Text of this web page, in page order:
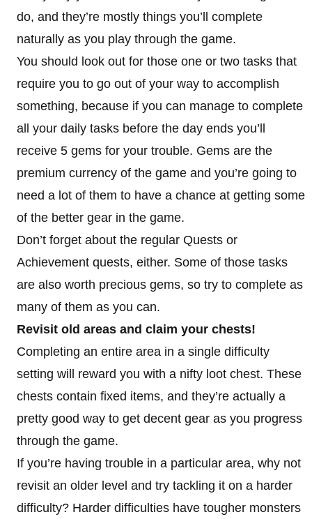
do, and they’re mostly things you’ll complete
naturally as you play through the game.
You should look out for those one or two tasks that
require you to go out of your way to accomplish
something, because if you can manage to complete
all your daily tasks before the day ends you’ll
receive 5 gems for your trouble. Gems are the
premium currency of the game and you’re going to
need a lot of them to have a chance at getting some
of the better gear in the game.
Don’t forget about the regular Quests or
Achievement quests, either. Some of those tasks
are also worth precious gems, so try to complete as
many of them as you can.
Revisit old areas and claim your chests!
Completing an entire area in a single difficulty
setting will reward you with a nifty loot chest. These
chests contain fixed items, and they’re actually a
pretty good way to get decent gear as you progress
through the game.
If you’re having trouble in a particular area, why not
revisit an older level and try tackling it on a harder
difficulty? Harder difficulties have tougher monsters